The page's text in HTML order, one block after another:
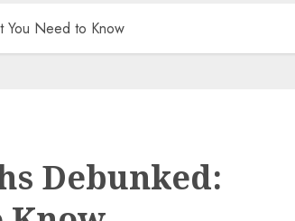
You Need to Know
Debunked: